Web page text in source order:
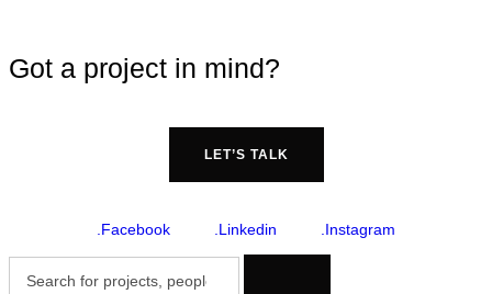
Got a project in mind?
LET’S TALK
.Facebook .Linkedin .Instagram